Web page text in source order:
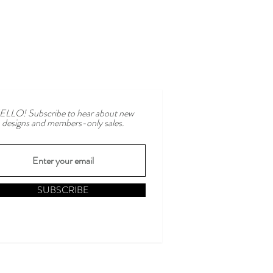
Subscribe to hear about new
designs and members-only sales.
SUBSCRIBE